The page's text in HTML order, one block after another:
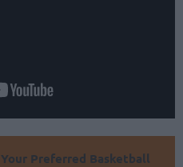
Your Preferred Basketball